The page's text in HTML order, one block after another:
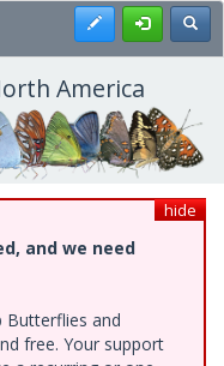
Register
America
hide
and we need
Butterflies and
free. Your support